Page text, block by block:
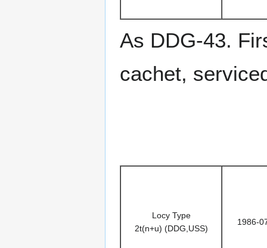
As DDG-43.
cachet,
Locy Type
2t(n+u) (DDG,USS)
1986-